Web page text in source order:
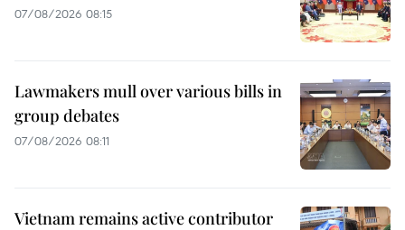
07/08/2026 08:15
Lawmakers mull over various bills in
group debates
07/08/2026 08:11
Vietnam remains active contributor